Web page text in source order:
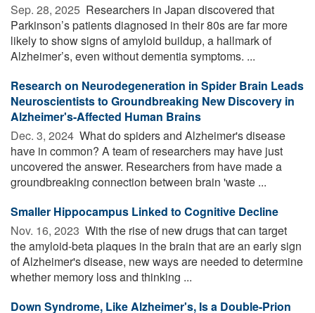
Sep. 28, 2025  Researchers in Japan discovered that
Parkinson’s patients diagnosed in their 80s are far more
likely to show signs of amyloid buildup, a hallmark of
Alzheimer’s, even without dementia symptoms. ...
Research on Neurodegeneration in Spider Brain Leads
Neuroscientists to Groundbreaking New Discovery in
Alzheimer's-Affected Human Brains
Dec. 3, 2024  What do spiders and Alzheimer's disease
have in common? A team of researchers may have just
uncovered the answer. Researchers from have made a
groundbreaking connection between brain 'waste ...
Smaller Hippocampus Linked to Cognitive Decline
Nov. 16, 2023  With the rise of new drugs that can target
the amyloid-beta plaques in the brain that are an early sign
of Alzheimer's disease, new ways are needed to determine
whether memory loss and thinking ...
Down Syndrome, Like Alzheimer's, Is a Double-Prion